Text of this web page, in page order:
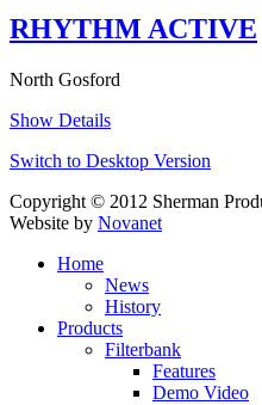
RHYTHM ACTIVE
North Gosford
Show Details
Switch to Desktop Version
Copyright © 2012 Sherman
Website by Novanet
Home
News
History
Products
Filterbank
Features
Demo Video